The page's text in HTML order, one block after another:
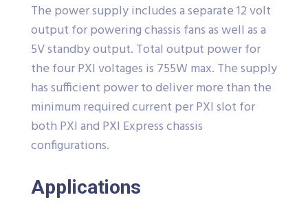
The power supply includes a separate 12 volt
output for powering chassis fans as well as a
5V standby output. Total output power for
the four PXI voltages is 755W max. The supply
has sufficient power to deliver more than the
minimum required current per PXI slot for
both PXI and PXI Express chassis
configurations.
Applications